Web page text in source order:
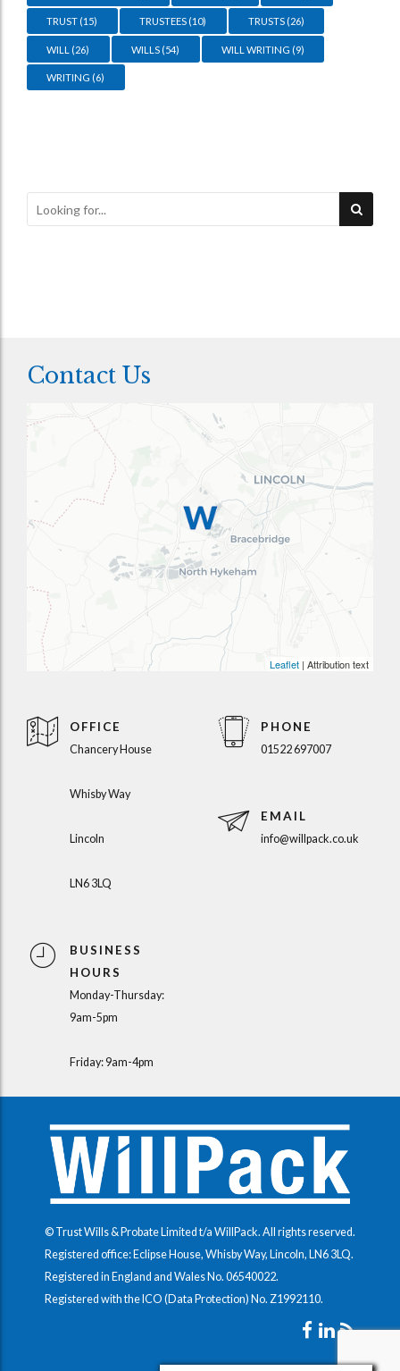
TRUST (15) TRUSTEES (10) TRUSTS(26)
WILL (26) WILLS (54) WILL WRITING (9)
WRITING (6)
Contact Us
Leaflet | Attribution text
OFFICE
Chancery House
Whisby Way
Lincoln
LN6 3LQ
BUSINESS
HOURS
Monday-Thursday:
9am-5pm
Friday: 9am-4pm
PHONE
01522 697007
EMAIL
info@willpack.co.uk
© Trust Wills & Probate Limited t/a WillPack. All rights reserved.
Registered office: Eclipse House, Whisby Way, Lincoln, LN6 3LQ.
Registered in England and Wales No. 06540022.
Registered with the ICO (Data Protection) No. Z1992110.